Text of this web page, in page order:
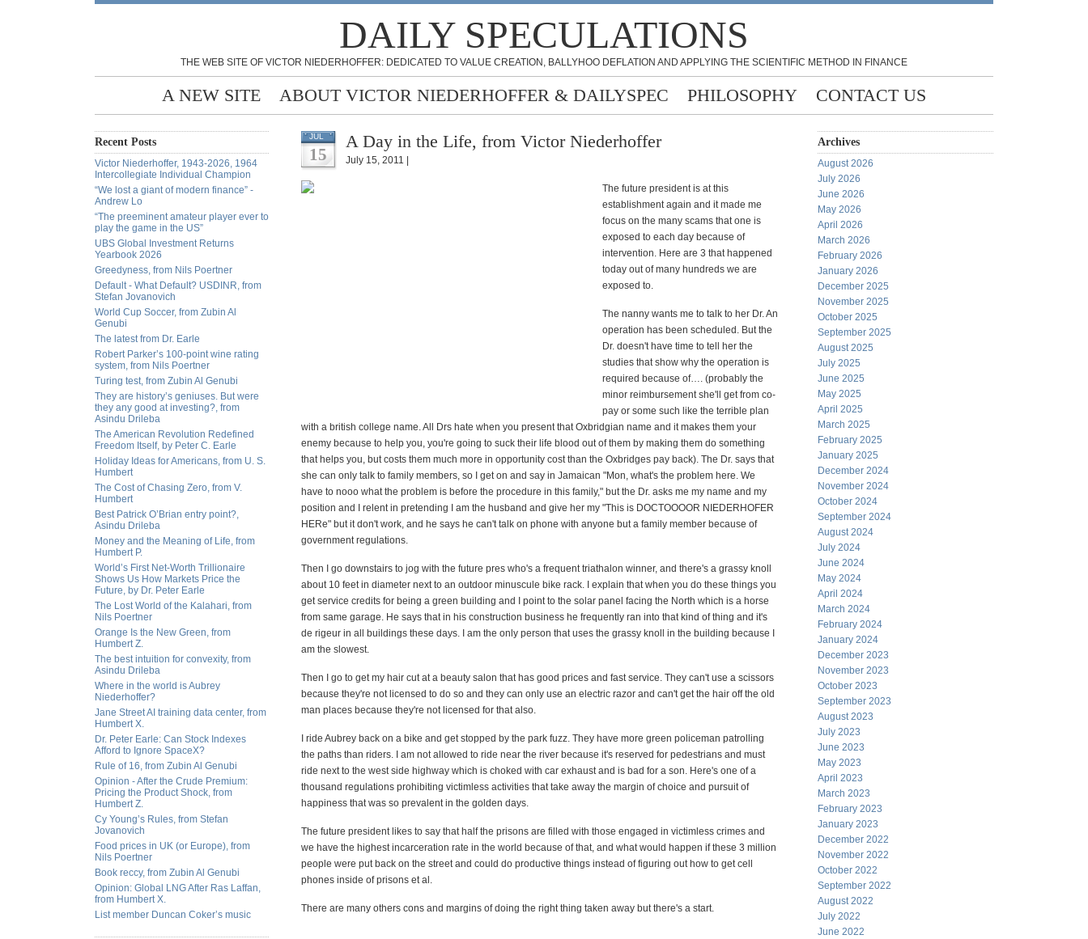
DAILY SPECULATIONS
THE WEB SITE OF VICTOR NIEDERHOFFER: DEDICATED TO VALUE CREATION, BALLYHOO DEFLATION AND APPLYING THE SCIENTIFIC METHOD IN FINANCE
A NEW SITE ABOUT VICTOR NIEDERHOFFER & DAILYSPEC PHILOSOPHY CONTACT US
Recent Posts
Victor Niederhoffer, 1943-2026, 1964
Intercollegiate Individual Champion
“We lost a giant of modern finance” -
Andrew Lo
“The preeminent amateur player ever to
play the game in the US”
UBS Global Investment Returns
Yearbook 2026
Greedyness, from Nils Poertner
Default - What Default? USDINR, from
Stefan Jovanovich
World Cup Soccer, from Zubin Al
Genubi
The latest from Dr. Earle
Robert Parker’s 100-point wine rating
system, from Nils Poertner
Turing test, from Zubin Al Genubi
They are history’s geniuses. But were
they any good at investing?, from
Asindu Drileba
The American Revolution Redefined
Freedom Itself, by Peter C. Earle
Holiday Ideas for Americans, from U. S.
Humbert
The Cost of Chasing Zero, from V.
Humbert
Best Patrick O’Brian entry point?,
Asindu Drileba
Money and the Meaning of Life, from
Humbert P.
World’s First Net-Worth Trillionaire
Shows Us How Markets Price the
Future, by Dr. Peter Earle
The Lost World of the Kalahari, from
Nils Poertner
Orange Is the New Green, from
Humbert Z.
The best intuition for convexity, from
Asindu Drileba
Where in the world is Aubrey
Niederhoffer?
Jane Street AI training data center, from
Humbert X.
Dr. Peter Earle: Can Stock Indexes
Afford to Ignore SpaceX?
Rule of 16, from Zubin Al Genubi
Opinion - After the Crude Premium:
Pricing the Product Shock, from
Humbert Z.
Cy Young’s Rules, from Stefan
Jovanovich
Food prices in UK (or Europe), from
Nils Poertner
Book reccy, from Zubin Al Genubi
Opinion: Global LNG After Ras Laffan,
from Humbert X.
List member Duncan Coker’s music
JUL
15
A Day in the Life, from Victor Niederhoffer
July 15, 2011 |
The future president is at this
establishment again and it made me
focus on the many scams that one is
exposed to each day because of
intervention. Here are 3 that happened
today out of many hundreds we are
exposed to.
The nanny wants me to talk to her Dr. An
operation has been scheduled. But the
Dr. doesn't have time to tell her the
studies that show why the operation is
required because of…. (probably the
minor reimbursement she'll get from co-
pay or some such like the terrible plan
with a british college name. All Drs hate when you present that Oxbridgian name and it makes them your
enemy because to help you, you're going to suck their life blood out of them by making them do something
that helps you, but costs them much more in opportunity cost than the Oxbridges pay back). The Dr. says that
she can only talk to family members, so I get on and say in Jamaican "Mon, what's the problem here. We
have to nooo what the problem is before the procedure in this family," but the Dr. asks me my name and my
position and I relent in pretending I am the husband and give her my "This is DOCTOOOOR NIEDERHOFER
HERe" but it don't work, and he says he can't talk on phone with anyone but a family member because of
government regulations.
Then I go downstairs to jog with the future pres who's a frequent triathalon winner, and there's a grassy knoll
about 10 feet in diameter next to an outdoor minuscule bike rack. I explain that when you do these things you
get service credits for being a green building and I point to the solar panel facing the North which is a horse
from same garage. He says that in his construction business he frequently ran into that kind of thing and it's
de rigeur in all buildings these days. I am the only person that uses the grassy knoll in the building because I
am the slowest.
Then I go to get my hair cut at a beauty salon that has good prices and fast service. They can't use a scissors
because they're not licensed to do so and they can only use an electric razor and can't get the hair off the old
man places because they're not licensed for that also.
I ride Aubrey back on a bike and get stopped by the park fuzz. They have more green policeman patrolling
the paths than riders. I am not allowed to ride near the river because it's reserved for pedestrians and must
ride next to the west side highway which is choked with car exhaust and is bad for a son. Here's one of a
thousand regulations prohibiting victimless activities that take away the margin of choice and pursuit of
happiness that was so prevalent in the golden days.
The future president likes to say that half the prisons are filled with those engaged in victimless crimes and
we have the highest incarceration rate in the world because of that, and what would happen if these 3 million
people were put back on the street and could do productive things instead of figuring out how to get cell
phones inside of prisons et al.
There are many others cons and margins of doing the right thing taken away but there's a start.
Archives
August 2026
July 2026
June 2026
May 2026
April 2026
March 2026
February 2026
January 2026
December 2025
November 2025
October 2025
September 2025
August 2025
July 2025
June 2025
May 2025
April 2025
March 2025
February 2025
January 2025
December 2024
November 2024
October 2024
September 2024
August 2024
July 2024
June 2024
May 2024
April 2024
March 2024
February 2024
January 2024
December 2023
November 2023
October 2023
September 2023
August 2023
July 2023
June 2023
May 2023
April 2023
March 2023
February 2023
January 2023
December 2022
November 2022
October 2022
September 2022
August 2022
July 2022
June 2022